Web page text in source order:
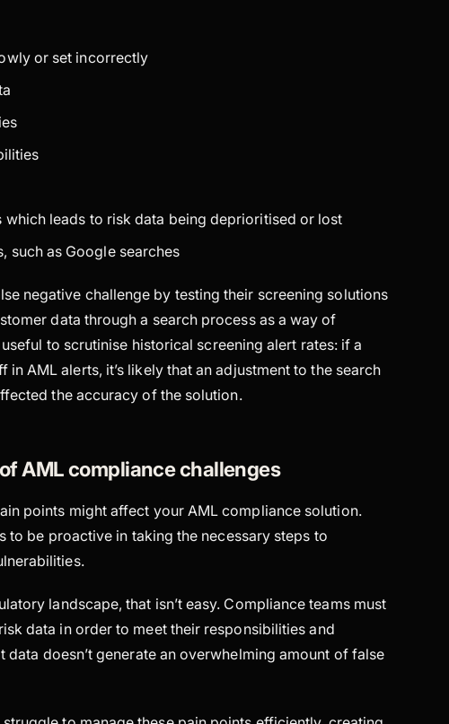
or set incorrectly
leads to risk data being deprioritised or lost
such as Google searches
negative challenge by testing their screening solutions
data through a search process as a way of
to scrutinise historical screening alert rates: if a
AML alerts, it’s likely that an adjustment to the search
the accuracy of the solution.
AML compliance challenges
points might affect your AML compliance solution.
to be proactive in taking the necessary steps to
landscape, that isn’t easy. Compliance teams must
data in order to meet their responsibilities and
data doesn’t generate an overwhelming amount of false